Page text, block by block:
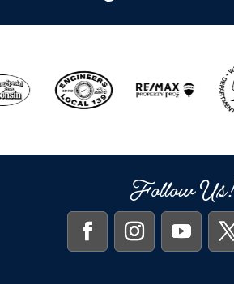
Follow Us!